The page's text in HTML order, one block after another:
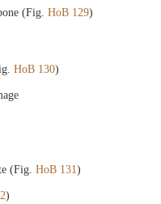
(Fig. HoB 129)
HoB 130)
(Fig. HoB 131)
)